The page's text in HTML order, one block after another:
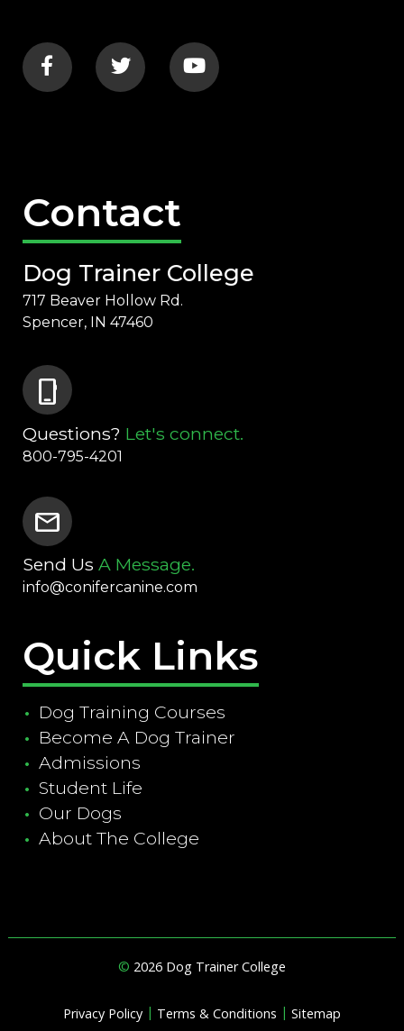
Contact
Dog Trainer College
717 Beaver Hollow Rd.
Spencer, IN 47460
phone_iphone
Questions? Let's connect.
800-795-4201
mail
Send Us A Message.
info@conifercanine.com
Quick Links
Dog Training Courses
Become A Dog Trainer
Admissions
Student Life
Our Dogs
About The College
© 2026 Dog Trainer College
Privacy Policy | Terms & Conditions | Sitemap